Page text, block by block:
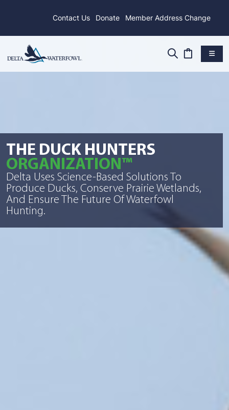
Contact Us Donate Member Address Change
THE DUCK HUNTERS
ORGANIZATION™
Delta Uses Science-Based Solutions To
Produce Ducks, Conserve Prairie Wetlands,
And Ensure The Future Of Waterfowl
Hunting.